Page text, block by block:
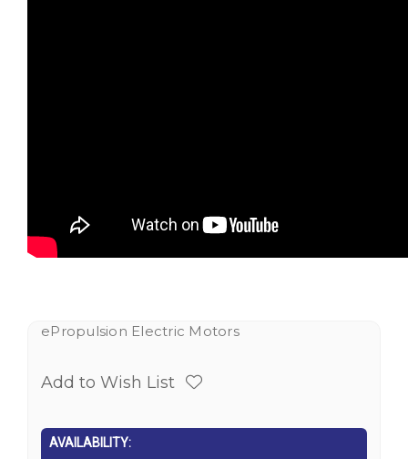
ePropulsion Electric Motors
Add to Wish List
AVAILABILITY: